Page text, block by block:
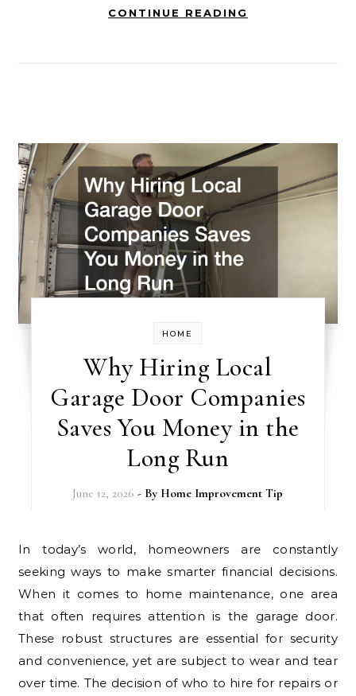
CONTINUE READING
HOME
Why Hiring Local
Garage Door Companies
Saves You Money in the
Long Run
June 12, 2026 - By Home Improvement Tip
In today’s world, homeowners are constantly
seeking ways to make smarter financial decisions.
When it comes to home maintenance, one area
that often requires attention is the garage door.
These robust structures are essential for security
and convenience, yet are subject to wear and tear
over time. The decision of who to hire for repairs or